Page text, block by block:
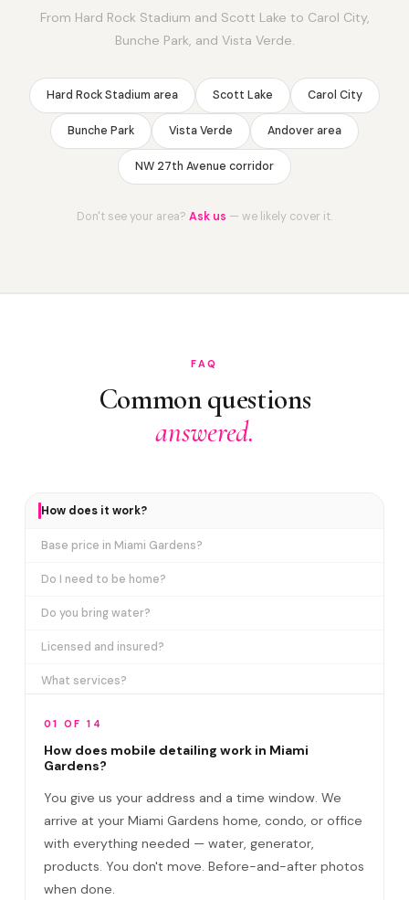
From Hard Rock Stadium and Scott Lake to Carol City,
Bunche Park, and Vista Verde.
Hard Rock Stadium area Scott Lake Carol City
Bunche Park Vista Verde Andover area
NW 27th Avenue corridor
Don't see your area? Ask us — we likely cover it.
FAQ
Common questions
answered.
How does it work?
Base price in Miami Gardens?
Do I need to be home?
Do you bring water?
Licensed and insured?
What services?
What are VIP plans?
Come to my office?
How long?
Satisfaction guarantee?
01 OF 14
How does mobile detailing work in Miami
Gardens?
You give us your address and a time window. We
arrive at your Miami Gardens home, condo, or office
with everything needed — water, generator,
products. You don't move. Before-and-after photos
when done.